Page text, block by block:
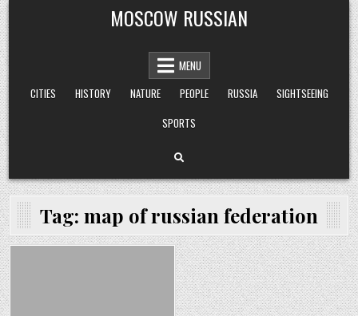
Skip
to
content
MOSCOW RUSSIAN
MENU
CITIES
HISTORY NATURE PEOPLE RUSSIA
SIGHTSEEING
SPORTS
Tag: map of russian federation